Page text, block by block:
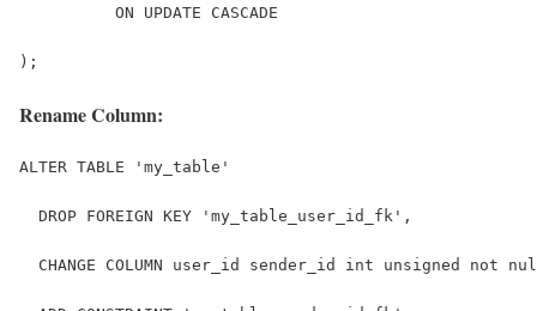
          ON UPDATE CASCADE
);
Rename Column:
ALTER TABLE 'my_table'
  DROP FOREIGN KEY 'my_table_user_id_fk',
CHANGE COLUMN user_id sender_id int unsigned not